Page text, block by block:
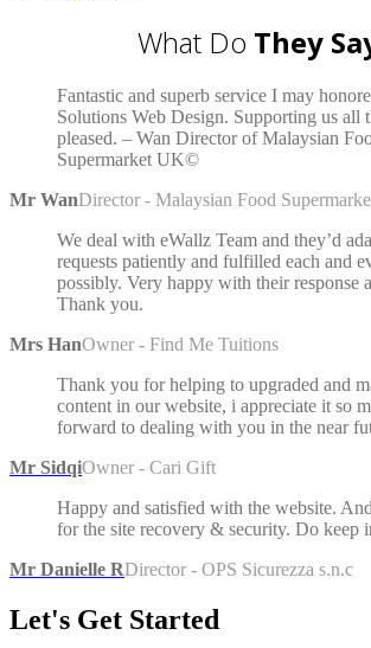
What Do They
Fantastic and superb service I may
Solutions Web Design. Supporting us all
pleased. – Wan Director of Malaysian
Supermarket UK©
Mr WanDirector - Malaysian Food
We deal with eWallz Team and they’d
requests patiently and fulfilled each and
possibly. Very happy with their response
Thank you.
Mrs HanOwner - Find Me Tuitions
Thank you for helping to upgraded and
content in our website, i appreciate it so
forward to dealing with you in the near
Mr SidqiOwner - Cari Gift
Happy and satisfied with the website.
for the site recovery & security. Do keep
Mr Danielle RDirector - OPS Sicurezza s.n.c
Let's Get Started